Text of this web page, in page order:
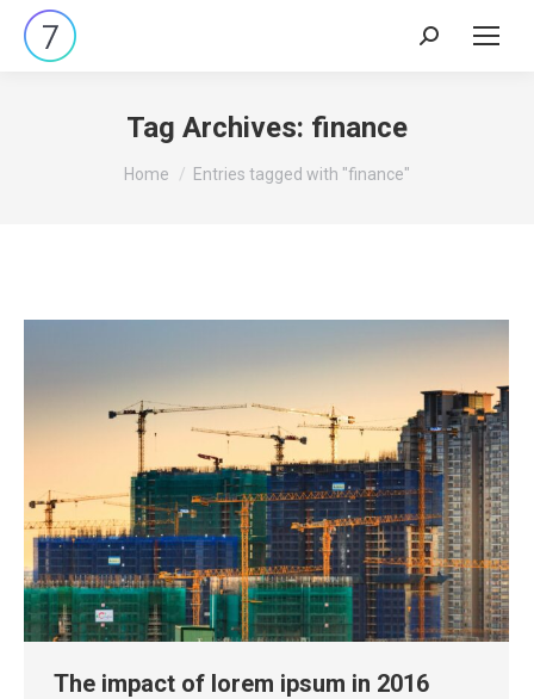
Search:
Tag Archives: finance
You are here:
Home Entries tagged with "finance"
The impact of lorem ipsum in 2016